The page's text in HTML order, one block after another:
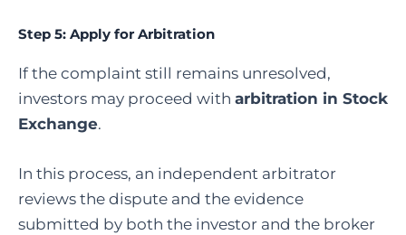
Step 5: Apply for Arbitration
If the complaint still remains unresolved,
investors may proceed with arbitration in Stock
Exchange.
In this process, an independent arbitrator
reviews the dispute and the evidence
submitted by both the investor and the broker